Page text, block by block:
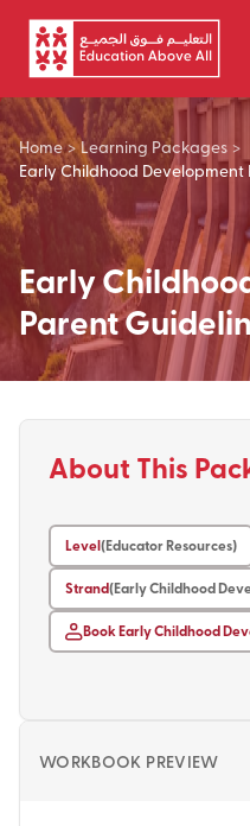
Skip to main content
Home > Learning Packages >
Early Childhood Development
Early
Parent
About This
Level(Educator Resources)
Strand(Early Childhood
Book Early Childhood
WORKBOOK PREVIEW